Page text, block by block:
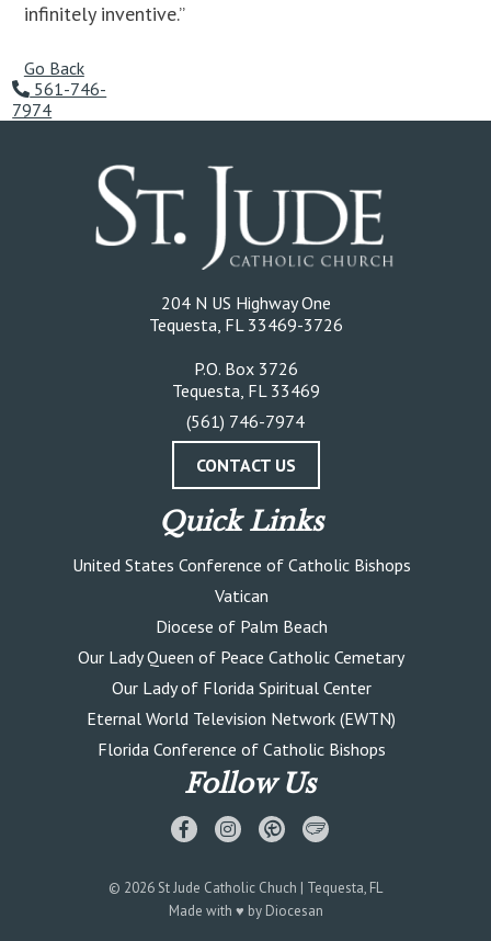
infinitely inventive.”
Go Back
561-746-
7974
204 N US Highway One
Tequesta, FL 33469-3726
P.O. Box 3726
Tequesta, FL 33469
(561) 746-7974
CONTACT US
Quick Links
United States Conference of Catholic Bishops
Vatican
Diocese of Palm Beach
Our Lady Queen of Peace Catholic Cemetary
Our Lady of Florida Spiritual Center
Eternal World Television Network (EWTN)
Florida Conference of Catholic Bishops
Follow Us
© 2026 St Jude Catholic Chuch | Tequesta, FL
Made with ♥ by Diocesan